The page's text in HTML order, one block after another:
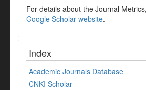
For details about the Journal
Google Scholar website.
Index
Academic Journals Database
CNKI Scholar